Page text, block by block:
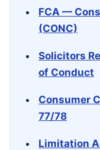
FCA —
(CONC)
Solicitors
of Conduct
Consumer
77/78
Limitation